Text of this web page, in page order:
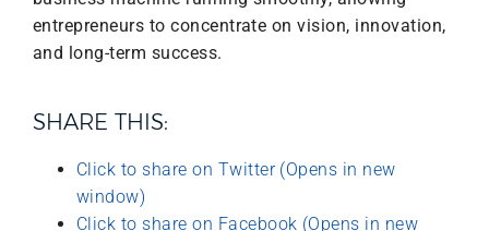
entrepreneurs to concentrate on vision, innovation,
and long-term success.
SHARE THIS:
Click to share on Twitter (Opens in new
window)
Click to share on Facebook (Opens in new